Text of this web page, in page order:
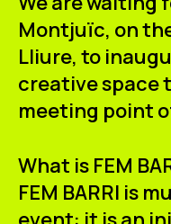
ES CA EN
Montjuïc, on
Lliure, to
creative space
meeting point
What is FEM
FEM BARRI is